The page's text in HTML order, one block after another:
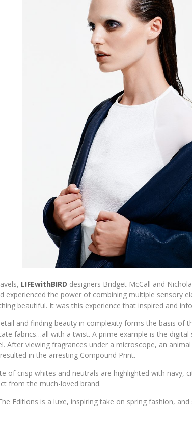
LIFEwithBIRD designers Bridget McCall and
experienced the power of combining multiple sensory
beautiful. It was this experience that inspired and
and finding beauty in complexity forms the basis of
fabrics…all with a twist. A prime example is the
After viewing fragrances under a microscope, an
in the arresting Compound Print.
of crisp whites and neutrals are highlighted with navy,
from the much-loved brand.
Editions is a luxe, inspiring take on spring fashion,